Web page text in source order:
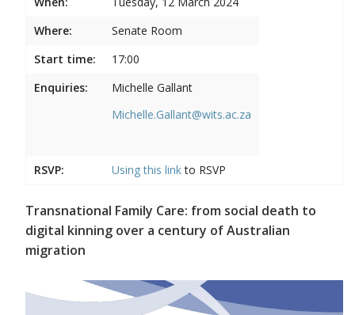
Where:
Senate Room
Start time:
17:00
Enquiries:
Michelle Gallant
Michelle.Gallant@wits.ac.za
RSVP: Using this linkto RSVP
Transnational Family Care: from social death to
digital kinning over a century of Australian
migration